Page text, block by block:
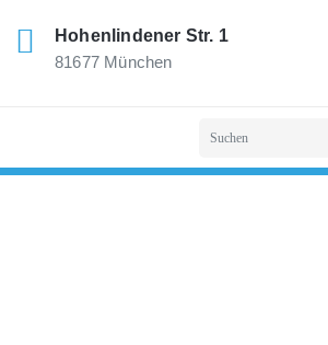
Hohenlindener Str. 1
81677 München